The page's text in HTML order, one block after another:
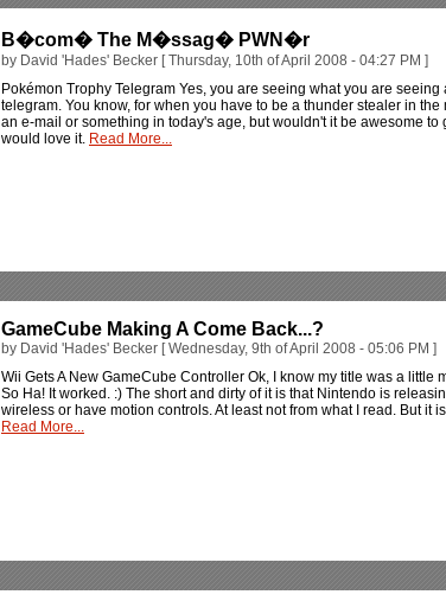
B�com� The M�ssag� PWN�r
by David 'Hades' Becker [ Thursday, 10th of April 2008 - 04:27 PM ]
Pokémon Trophy Telegram Yes, you are seeing what you are
telegram. You know, for when you have to be a thunder stealer in
an e-mail or something in today's age, but wouldn't it be awesome
would love it. Read More...
GameCube Making A Come Back...?
by David 'Hades' Becker [ Wednesday, 9th of April 2008 - 05:06 PM ]
Wii Gets A New GameCube Controller Ok, I know my title was a
So Ha! It worked. :) The short and dirty of it is that Nintendo is
wireless or have motion controls. At least not from what I read. But it
Read More...